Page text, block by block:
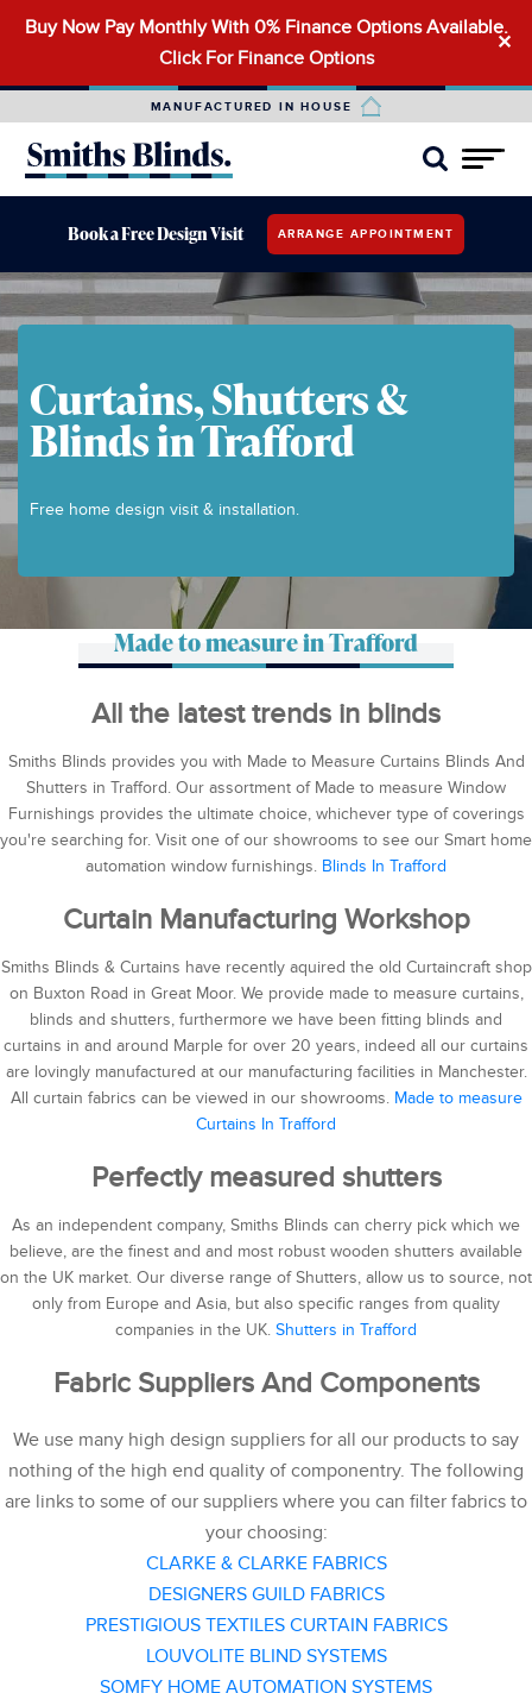
Buy Now Pay Monthly With 0% Finance Options Available.
Click For Finance Options
✕
Search
MANUFACTURED IN HOUSE
Book a Free Design Visit ARRANGE APPOINTMENT
Curtains, Shutters &
Blinds in Trafford
Free home design visit & installation.
Made to measure in Trafford
All the latest trends in blinds
Smiths Blinds provides you with Made to Measure Curtains Blinds And
Shutters in Trafford. Our assortment of Made to measure Window
Furnishings provides the ultimate choice, whichever type of coverings
you're searching for. Visit one of our showrooms to see our Smart home
automation window furnishings. Blinds In Trafford
Curtain Manufacturing Workshop
Smiths Blinds & Curtains have recently aquired the old Curtaincraft shop
on Buxton Road in Great Moor. We provide made to measure curtains,
blinds and shutters, furthermore we have been fitting blinds and
curtains in and around Marple for over 20 years, indeed all our curtains
are lovingly manufactured at our manufacturing facilities in Manchester.
All curtain fabrics can be viewed in our showrooms. Made to measure
Curtains In Trafford
Perfectly measured shutters
As an independent company, Smiths Blinds can cherry pick which we
believe, are the finest and and most robust wooden shutters available
on the UK market. Our diverse range of Shutters, allow us to source, not
only from Europe and Asia, but also specific ranges from quality
companies in the UK. Shutters in Trafford
Fabric Suppliers And Components
We use many high design suppliers for all our products to say
nothing of the high end quality of componentry. The following
are links to some of our suppliers where you can filter fabrics to
your choosing:
CLARKE & CLARKE FABRICS
DESIGNERS GUILD FABRICS
PRESTIGIOUS TEXTILES CURTAIN FABRICS
LOUVOLITE BLIND SYSTEMS
SOMFY HOME AUTOMATION SYSTEMS